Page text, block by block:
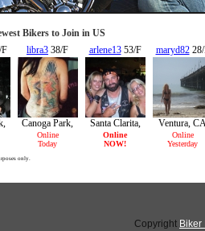
Copyright Biker